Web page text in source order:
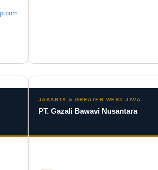
JAKARTA & GREATER WEST JAVA
PT. Gazali Bawavi Nusantara